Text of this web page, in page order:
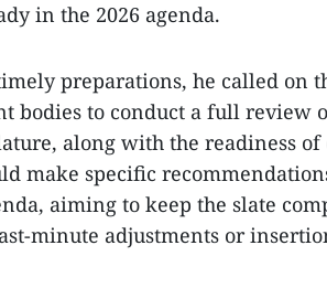
in the 2026 agenda.
preparations, he called on
bodies to conduct a full review
along with the readiness of
make specific
aiming to keep the slate
minute adjustments or